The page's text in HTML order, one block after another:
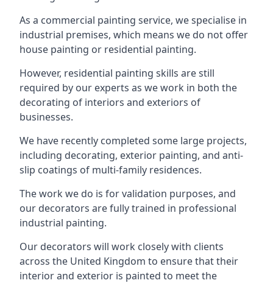
As a commercial painting service, we specialise in
industrial premises, which means we do not offer
house painting or residential painting.
However, residential painting skills are still
required by our experts as we work in both the
decorating of interiors and exteriors of
businesses.
We have recently completed some large projects,
including decorating, exterior painting, and anti-
slip coatings of multi-family residences.
The work we do is for validation purposes, and
our decorators are fully trained in professional
industrial painting.
Our decorators will work closely with clients
across the United Kingdom to ensure that their
interior and exterior is painted to meet the